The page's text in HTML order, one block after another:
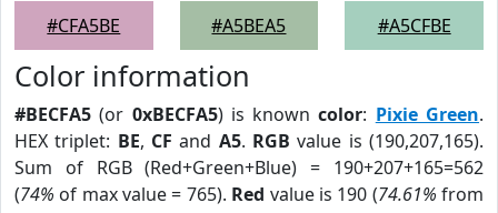
#CFA5BE
#A5BEA5
#A5CFBE
Color information
#BECFA5 (or 0xBECFA5) is knowncolor: Pixie Green.
HEX triplet: BE, CF and A5. RGB value is (190,207,165).
Sum of RGB (Red+Green+Blue) = 190+207+165=562
(74% of max value = 765). Red value is 190 (74.61% from